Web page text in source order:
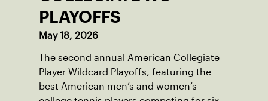
PLAYOFFS
May 18, 2026
The second annual American Collegiate
Player Wildcard Playoffs, featuring the
best American men’s and women’s